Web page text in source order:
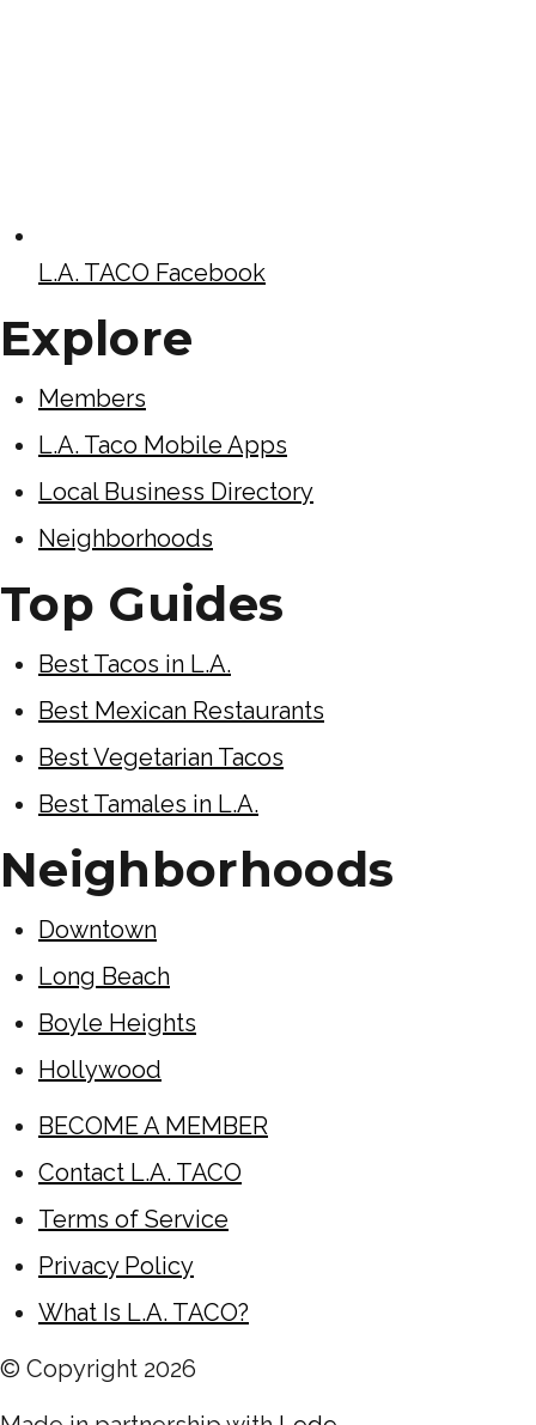
L.A. TACO Facebook
Explore
Members
L.A. Taco Mobile Apps
Local Business Directory
Neighborhoods
Top Guides
Best Tacos in L.A.
Best Mexican Restaurants
Best Vegetarian Tacos
Best Tamales in L.A.
Neighborhoods
Downtown
Long Beach
Boyle Heights
Hollywood
BECOME A MEMBER
Contact L.A. TACO
Terms of Service
Privacy Policy
What Is L.A. TACO?
© Copyright 2026